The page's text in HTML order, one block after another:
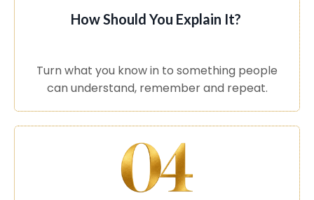
How Should You Explain It?
Turn what you know in to something people
can understand, remember and repeat.